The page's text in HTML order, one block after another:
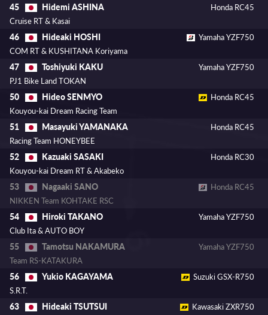
45 Hidemi ASHINA
Honda RC45
Cruise RT & Kasai
46 Hideaki HOSHI
Yamaha YZF750
COM RT & KUSHITANA Koriyama
47 Toshiyuki KAKU
Yamaha YZF750
PJ1 Bike Land TOKAN
50 Hideo SENMYO
Honda RC45
Kouyou-kai Dream Racing Team
51 Masayuki YAMANAKA
Honda RC45
Racing Team HONEYBEE
52 Kazuaki SASAKI
Honda RC30
Kouyou-kai Dream RT & Akabeko
53 Nagaaki SANO
Honda RC45
NIKKEN Team KOHTAKE RSC
54 Hiroki TAKANO
Yamaha YZF750
Club Ita & AUTO BOY
55 Tamotsu NAKAMURA
Yamaha YZF750
Team RS-KATAKURA
56 Yukio KAGAYAMA
Suzuki GSX-R750
S.R.T.
63 Hideaki TSUTSUI Kawasaki ZXR750